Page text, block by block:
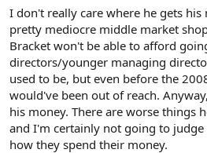
I don't really care where he gets
pretty mediocre middle market
Bracket won't be able to afford
directors/younger managing
used to be, but even before the
would've been out of reach.
his money. There are worse things
and I'm certainly not going to
how they spend their money.